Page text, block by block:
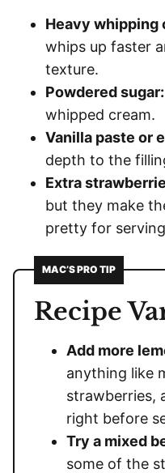
Heavy whipping
whips up faster
texture.
Powdered sugar:
whipped cream.
Vanilla paste or
depth to the
Extra
but they make
pretty for
MAC’S PRO TIP
Recipe
Add more
anything like
strawberries,
right before
Try a mixed
some of the